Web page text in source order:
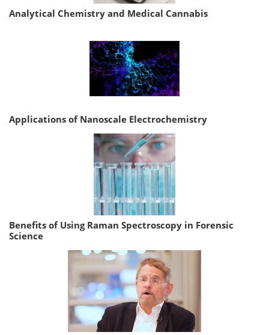
Analytical Chemistry and Medical Cannabis
Applications of Nanoscale Electrochemistry
Benefits of Using Raman Spectroscopy in Forensic
Science